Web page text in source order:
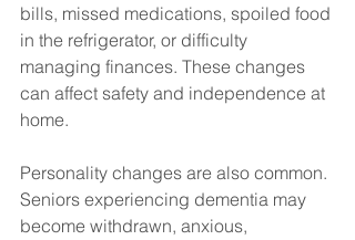
bills, missed medications, spoiled food
in the refrigerator, or difficulty
managing finances. These changes
can affect safety and independence at
home.
Personality changes are also common.
Seniors experiencing dementia may
become withdrawn, anxious,